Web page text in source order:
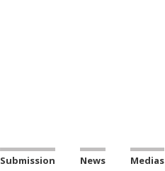
Submission News Medias